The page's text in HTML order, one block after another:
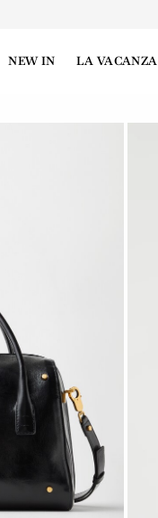
NEW IN LA VACANZA